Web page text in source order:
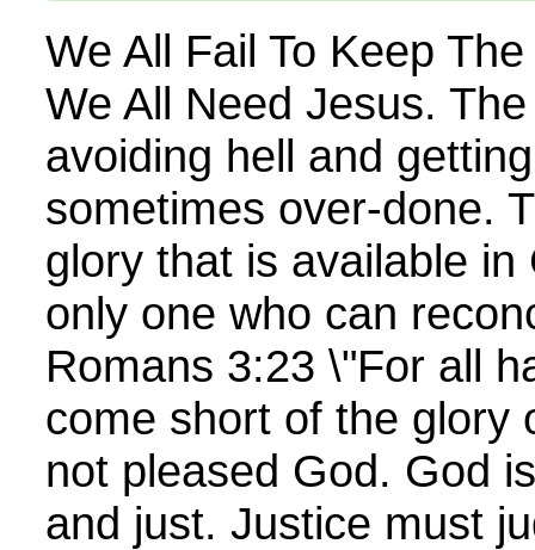
We All Fail To Keep
We All Need Jesus.
avoiding hell and
sometimes over-done.
glory that is available
only one who can
Romans 3:23 \"For all
come short of the glory
not pleased God. God
and just. Justice must